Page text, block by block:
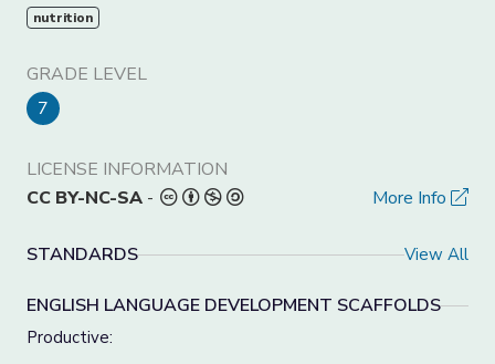
nutrition
GRADE LEVEL
7
LICENSE INFORMATION
CC BY-NC-SA - More Info
STANDARDS View All
ENGLISH LANGUAGE DEVELOPMENT SCAFFOLDS
Productive: